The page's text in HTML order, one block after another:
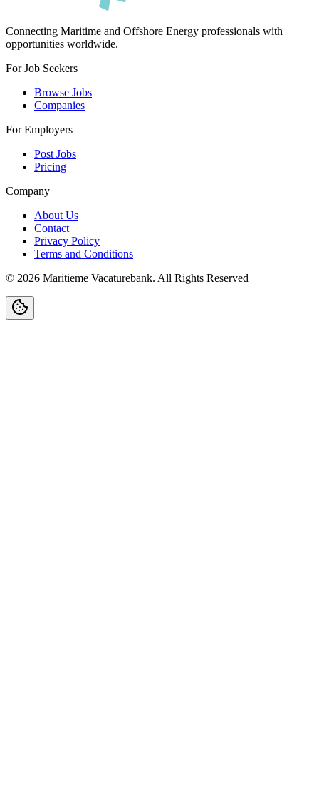
Connecting Maritime and Offshore Energy professionals with
opportunities worldwide.
For Job Seekers
Browse Jobs
Companies
For Employers
Post Jobs
Pricing
Company
About Us
Contact
Privacy Policy
Terms and Conditions
© 2026 Maritieme Vacaturebank. All Rights Reserved